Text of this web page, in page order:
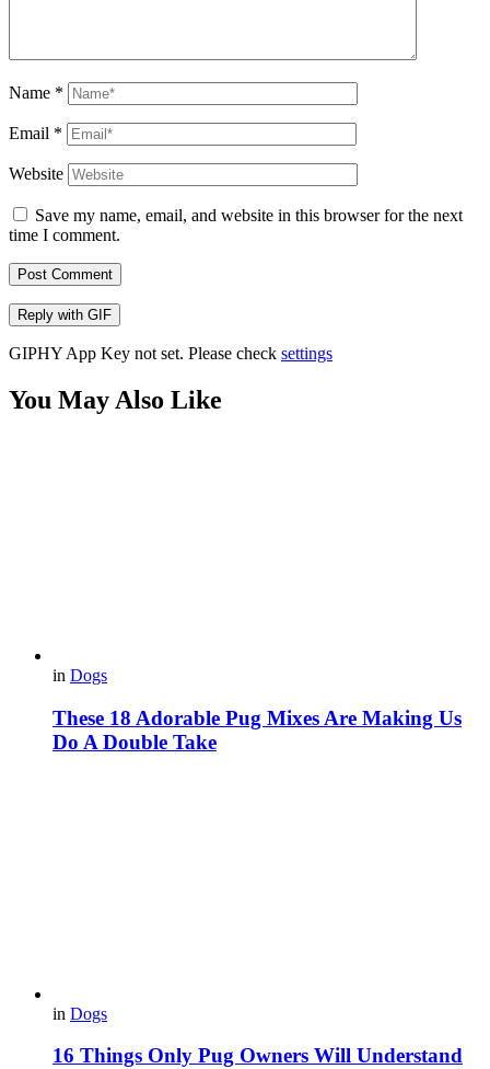
Name *
Email *
Website
Save my name, email, and website in this browser for the next
time I comment.
Post Comment
Reply with GIF
GIPHY App Key not set. Please check settings
You May Also Like
in Dogs
These 18 Adorable Pug Mixes Are Making Us
Do A Double Take
in Dogs
16 Things Only Pug Owners Will Understand